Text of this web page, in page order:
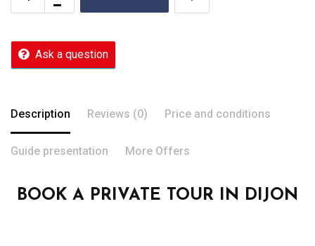
Ask a question
Description Reviews (0) Price and conditions
Guide presentation More Offers
BOOK A PRIVATE TOUR IN DIJON